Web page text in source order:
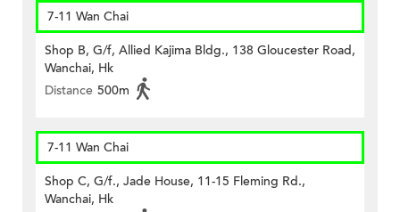
7-11 Wan Chai
Shop B, G/f, Allied Kajima Bldg., 138 Gloucester Road,
Wanchai, Hk
Distance 500m
7-11 Wan Chai
Shop C, G/f., Jade House, 11-15 Fleming Rd.,
Wanchai, Hk